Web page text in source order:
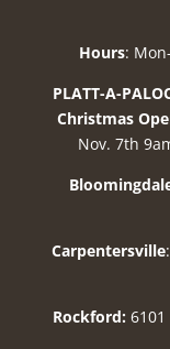
Hours:
PLATT-A-
Christmas
Nov. 7th
Carpentersville
Rockford: 6101